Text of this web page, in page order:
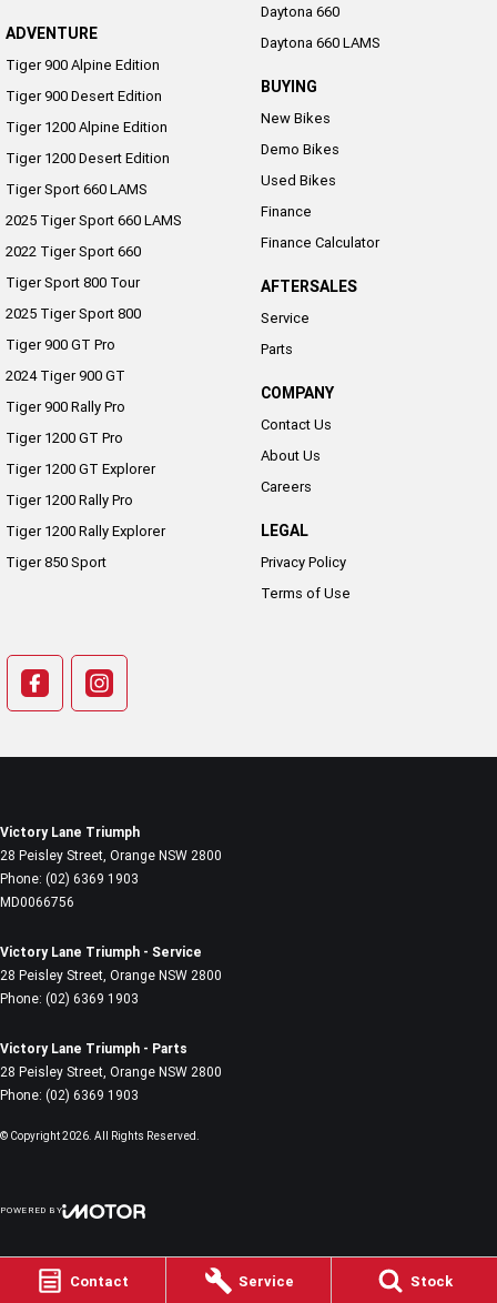
Contact Service Stock
ADVENTURE
Tiger 900 Alpine Edition
Tiger 900 Desert Edition
Tiger 1200 Alpine Edition
Tiger 1200 Desert Edition
Tiger Sport 660 LAMS
2025 Tiger Sport 660 LAMS
2022 Tiger Sport 660
Tiger Sport 800 Tour
2025 Tiger Sport 800
Tiger 900 GT Pro
2024 Tiger 900 GT
Tiger 900 Rally Pro
Tiger 1200 GT Pro
Tiger 1200 GT Explorer
Tiger 1200 Rally Pro
Tiger 1200 Rally Explorer
Tiger 850 Sport
Daytona 660
Daytona 660 LAMS
BUYING
New Bikes
Demo Bikes
Used Bikes
Finance
Finance Calculator
AFTERSALES
Service
Parts
COMPANY
Contact Us
About Us
Careers
LEGAL
Privacy Policy
Terms of Use
Victory Lane Triumph
28 Peisley Street, Orange NSW 2800
Phone: (02) 6369 1903
MD0066756
Victory Lane Triumph - Service
28 Peisley Street, Orange NSW 2800
Phone: (02) 6369 1903
Victory Lane Triumph - Parts
28 Peisley Street, Orange NSW 2800
Phone: (02) 6369 1903
© Copyright2026. All Rights Reserved.
POWERED BY